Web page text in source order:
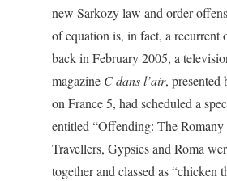
new Sarkozy law and order
of equation is, in fact, a recurrent
back in February 2005, a
magazine C dans l’air, presented
on France 5, had scheduled a
entitled “Offending: The Romany
Travellers, Gypsies and Roma
together and classed as “chicken